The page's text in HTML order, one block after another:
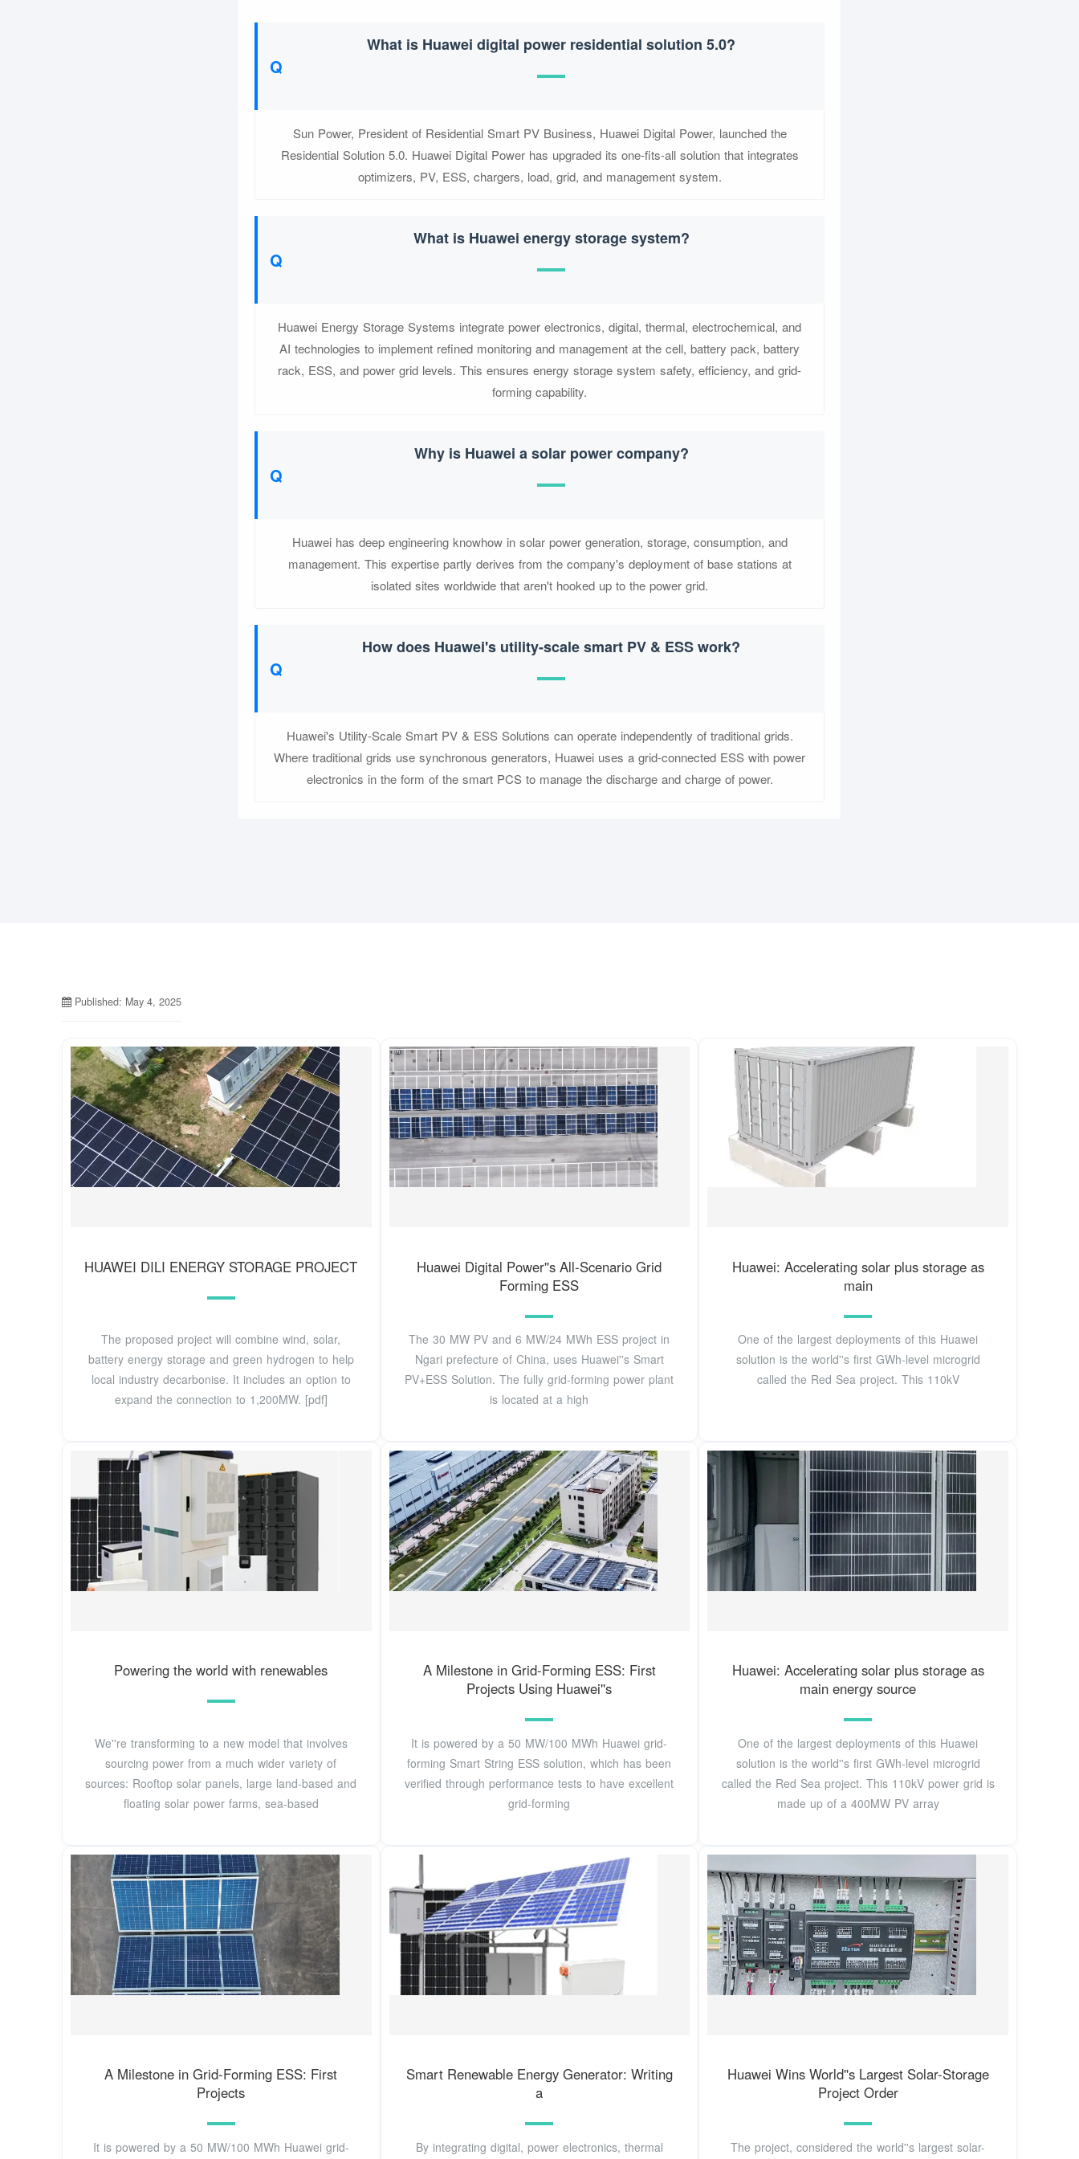
What is Huawei digital power residential solution 5.0?
Sun Power, President of Residential Smart PV Business, Huawei Digital Power, launched the
Residential Solution 5.0. Huawei Digital Power has upgraded its one-fits-all solution that integrates
optimizers, PV, ESS, chargers, load, grid, and management system.
What is Huawei energy storage system?
Huawei Energy Storage Systems integrate power electronics, digital, thermal, electrochemical, and
AI technologies to implement refined monitoring and management at the cell, battery pack, battery
rack, ESS, and power grid levels. This ensures energy storage system safety, efficiency, and grid-
forming capability.
Why is Huawei a solar power company?
Huawei has deep engineering knowhow in solar power generation, storage, consumption, and
management. This expertise partly derives from the company's deployment of base stations at
isolated sites worldwide that aren't hooked up to the power grid.
How does Huawei's utility-scale smart PV & ESS work?
Huawei's Utility-Scale Smart PV & ESS Solutions can operate independently of traditional grids.
Where traditional grids use synchronous generators, Huawei uses a grid-connected ESS with power
electronics in the form of the smart PCS to manage the discharge and charge of power.
Published: May 4, 2025
HUAWEI DILI ENERGY STORAGE PROJECT
The proposed project will combine wind, solar,
battery energy storage and green hydrogen to help
local industry decarbonise. It includes an option to
expand the connection to 1,200MW. [pdf]
Huawei Digital Power''s All-Scenario Grid
Forming ESS
The 30 MW PV and 6 MW/24 MWh ESS project in
Ngari prefecture of China, uses Huawei''s Smart
PV+ESS Solution. The fully grid-forming power plant
is located at a high
Huawei: Accelerating solar plus storage as
main
One of the largest deployments of this Huawei
solution is the world''s first GWh-level microgrid
called the Red Sea project. This 110kV
Powering the world with renewables
We''re transforming to a new model that involves
sourcing power from a much wider variety of
sources: Rooftop solar panels, large land-based and
floating solar power farms, sea-based
A Milestone in Grid-Forming ESS: First
Projects Using Huawei''s
It is powered by a 50 MW/100 MWh Huawei grid-
forming Smart String ESS solution, which has been
verified through performance tests to have excellent
grid-forming
Huawei: Accelerating solar plus storage as
main energy source
One of the largest deployments of this Huawei
solution is the world''s first GWh-level microgrid
called the Red Sea project. This 110kV power grid is
made up of a 400MW PV array
A Milestone in Grid-Forming ESS: First
Projects
It is powered by a 50 MW/100 MWh Huawei grid-
Smart Renewable Energy Generator: Writing
a
By integrating digital, power electronics, thermal
Huawei Wins World''s Largest Solar-Storage
Project Order
The project, considered the world''s largest solar-